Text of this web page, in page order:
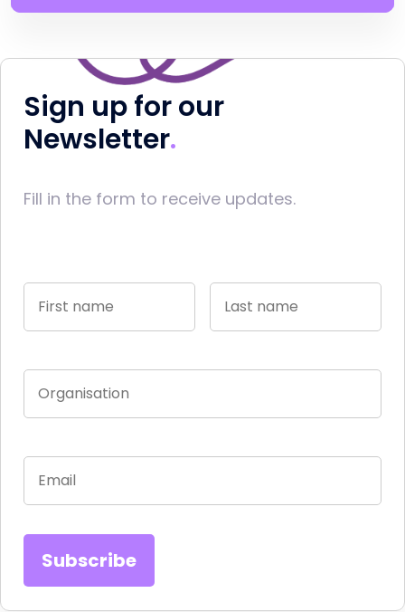
Sign up for our
Newsletter
Fill in the form to receive updates.